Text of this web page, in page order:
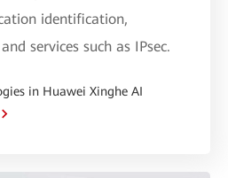
identification,
services such as IPsec.
in Huawei Xinghe AI